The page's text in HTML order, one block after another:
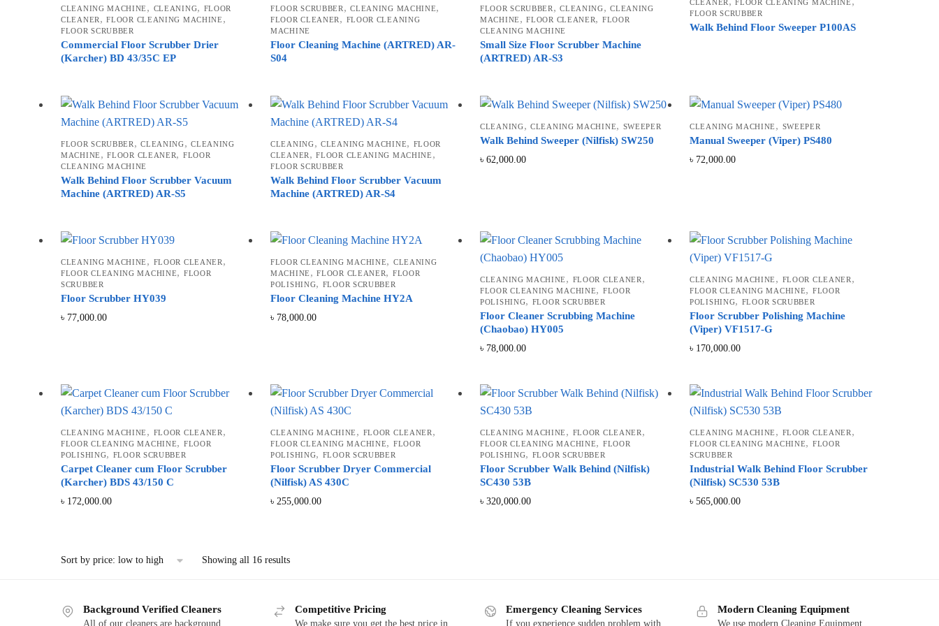
high
CLEANING MACHINE , CLEANING, FLOOR
CLEANER ,FLOOR CLEANING MACHINE ,
FLOOR SCRUBBER
Commercial Floor Scrubber Drier
(Karcher) BD 43/35C EP
FLOOR SCRUBBER ,CLEANING MACHINE,
FLOOR CLEANER , FLOOR CLEANING
MACHINE
Floor Cleaning Machine (ARTRED) AR-
S04
FLOOR SCRUBBER ,CLEANING,CLEANING
MACHINE ,FLOOR CLEANER, FLOOR
CLEANING MACHINE
Small Size Floor Scrubber Machine
(ARTRED) AR-S3
CLEANER
FLOOR CLEANING MACHINE
FLOOR SCRUBBER
Walk Behind Floor Sweeper P100AS
FLOOR SCRUBBER ,CLEANING,CLEANING
MACHINE ,FLOOR CLEANER, FLOOR
CLEANING MACHINE
Walk Behind Floor Scrubber Vacuum
Machine (ARTRED) AR-S5
CLEANING,CLEANING MACHINE, FLOOR
CLEANER ,FLOOR CLEANING MACHINE ,
FLOOR SCRUBBER
Walk Behind Floor Scrubber Vacuum
Machine (ARTRED) AR-S4
CLEANING,CLEANING MACHINE, SWEEPER
Walk Behind Sweeper (Nilfisk) SW250
৳ 62,000.00
CLEANING MACHINE , SWEEPER
Manual Sweeper (Viper) PS480
৳ 72,000.00
CLEANING MACHINE , FLOOR CLEANER ,
FLOOR CLEANING MACHINE, FLOOR
SCRUBBER
Floor Scrubber HY039
৳ 77,000.00
FLOOR CLEANING MACHINE, CLEANING
MACHINE ,FLOOR CLEANER, FLOOR
POLISHING, FLOOR SCRUBBER
Floor Cleaning Machine HY2A
৳ 78,000.00
CLEANING MACHINE , FLOOR CLEANER ,
FLOOR CLEANING MACHINE, FLOOR
POLISHING, FLOOR SCRUBBER
Floor Cleaner Scrubbing Machine
(Chaobao) HY005
৳ 78,000.00
CLEANING MACHINE , FLOOR CLEANER ,
FLOOR CLEANING MACHINE, FLOOR
POLISHING, FLOOR SCRUBBER
Floor Scrubber Polishing Machine
(Viper) VF1517-G
৳ 170,000.00
CLEANING MACHINE , FLOOR CLEANER ,
FLOOR CLEANING MACHINE, FLOOR
POLISHING, FLOOR SCRUBBER
Carpet Cleaner cum Floor Scrubber
(Karcher) BDS 43/150 C
৳ 172,000.00
CLEANING MACHINE , FLOOR CLEANER ,
FLOOR CLEANING MACHINE, FLOOR
POLISHING, FLOOR SCRUBBER
Floor Scrubber Dryer Commercial
(Nilfisk) AS 430C
৳ 255,000.00
CLEANING MACHINE , FLOOR CLEANER ,
FLOOR CLEANING MACHINE, FLOOR
POLISHING, FLOOR SCRUBBER
Floor Scrubber Walk Behind (Nilfisk)
SC430 53B
৳ 320,000.00
CLEANING MACHINE , FLOOR CLEANER ,
FLOOR CLEANING MACHINE, FLOOR
SCRUBBER
Industrial Walk Behind Floor Scrubber
(Nilfisk) SC530 53B
৳ 565,000.00
Showing all 16 resultsSorted
low
to
Background Verified Cleaners
All of our cleaners are background
Competitive Pricing
We make sure you get the best price in
Emergency Cleaning Services
If you experience sudden problem with
Modern Cleaning Equipment
We use modern Cleaning Equipment